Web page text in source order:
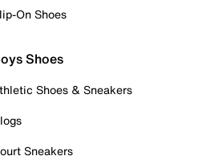
On Shoes
Shoes
Shoes & Sneakers
Sneakers